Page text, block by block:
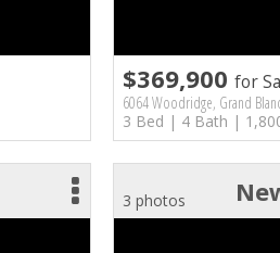
$369,900 for
6064 Woodridge, Grand
3 Bed | 4 Bath |
3 photos